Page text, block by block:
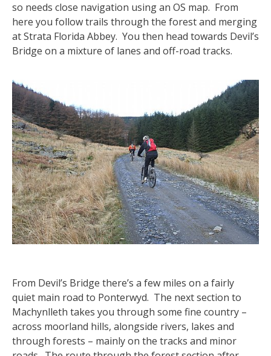
so needs close navigation using an OS map. From
here you follow trails through the forest and merging
at Strata Florida Abbey. You then head towards Devil’s
Bridge on a mixture of lanes and off-road tracks.
From Devil’s Bridge there’s a few miles on a fairly
quiet main road to Ponterwyd. The next section to
Machynlleth takes you through some fine country –
across moorland hills, alongside rivers, lakes and
through forests – mainly on the tracks and minor